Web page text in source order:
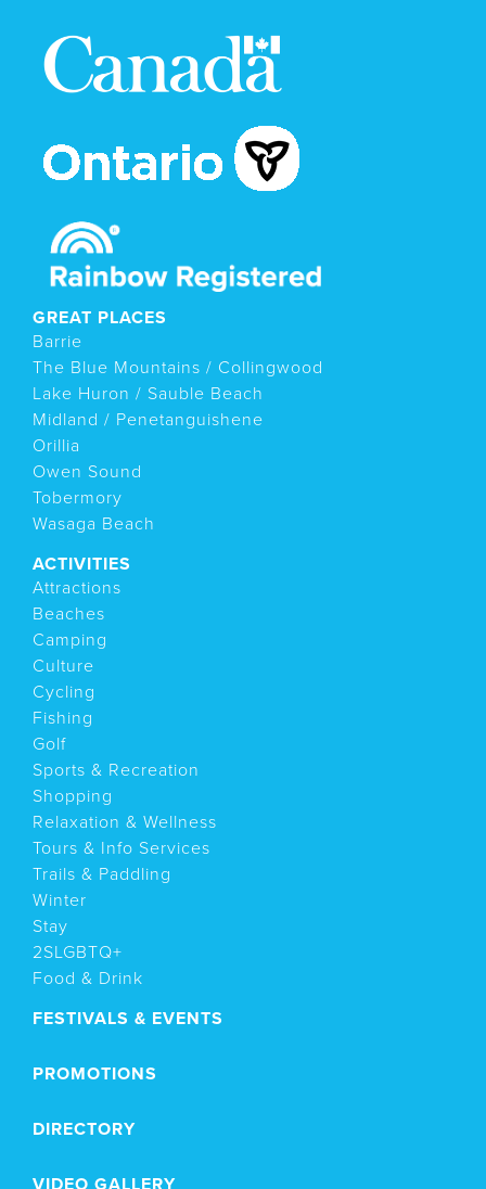
GREAT PLACES
Barrie
The Blue Mountains / Collingwood
Lake Huron / Sauble Beach
Midland / Penetanguishene
Orillia
Owen Sound
Tobermory
Wasaga Beach
ACTIVITIES
Attractions
Beaches
Camping
Culture
Cycling
Fishing
Golf
Sports & Recreation
Shopping
Relaxation & Wellness
Tours & Info Services
Trails & Paddling
Winter
Stay
2SLGBTQ+
Food & Drink
FESTIVALS & EVENTS
PROMOTIONS
DIRECTORY
VIDEO GALLERY